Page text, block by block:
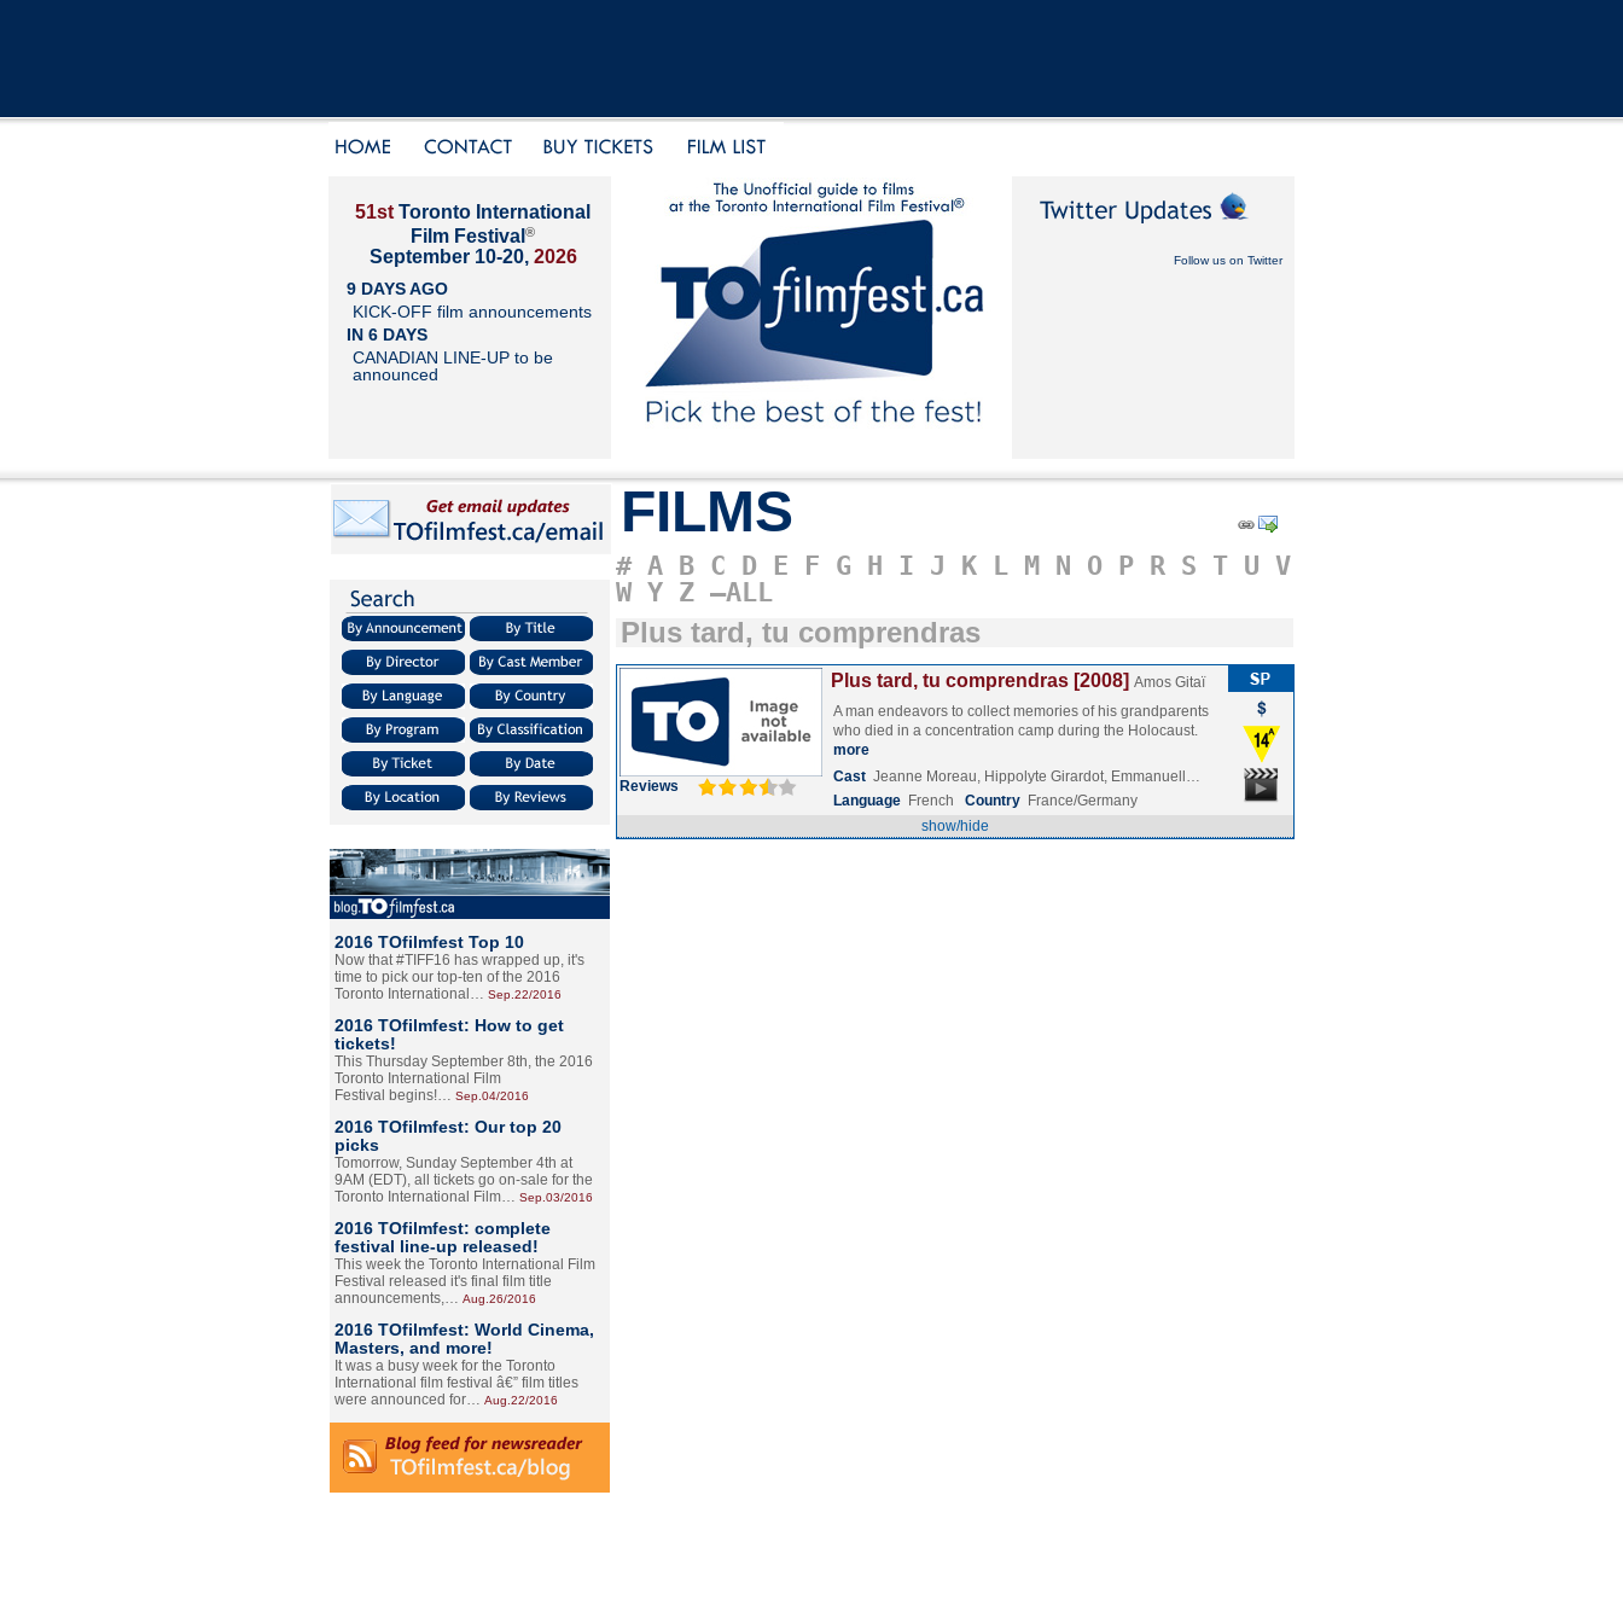
51st Toronto International
Film Festival ®
September 10-20, 2026
9 DAYS AGO
KICK-OFF film announcements
IN 6 DAYS
CANADIAN LINE-UP to be
announced
Follow us on Twitter
2016 TOfilmfest Top 10
Now that #TIFF16 has wrapped up, it's
time to pick our top-ten of the 2016
Toronto International… Sep.22/2016
2016 TOfilmfest: How to get
tickets!
This Thursday September 8th, the 2016
Toronto International Film
Festival begins!… Sep.04/2016
2016 TOfilmfest: Our top 20
picks
Tomorrow, Sunday September 4th at
9AM (EDT), all tickets go on-sale for the
Toronto International Film… Sep.03/2016
2016 TOfilmfest: complete
festival line-up released!
This week the Toronto International Film
Festival released it's final film title
announcements,… Aug.26/2016
2016 TOfilmfest: World Cinema,
Masters, and more!
It was a busy week for the Toronto
International film festival â€” film titles
were announced for… Aug.22/2016
FILMS
# A B C D E F G H I J K L M N O P R S T U V
W Y Z –ALL
Plus tard, tu comprendras
Reviews
Plus tard, tu comprendras [2008] Amos Gitaï
A man endeavors to collect memories of his grandparents
who died in a concentration camp during the Holocaust.
more
Cast Jeanne Moreau, Hippolyte Girardot, Emmanuell…
Language French Country France/Germany
show/hide